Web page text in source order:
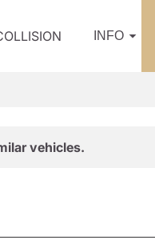
INFO
vehicles.